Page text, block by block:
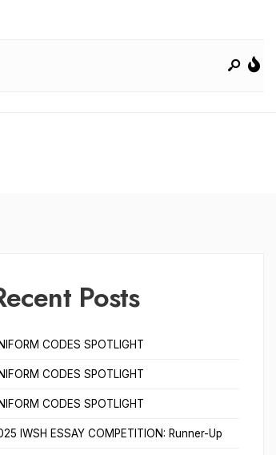
Posts
CODES SPOTLIGHT
CODES SPOTLIGHT
CODES SPOTLIGHT
IWSH ESSAY COMPETITION: Runner-Up